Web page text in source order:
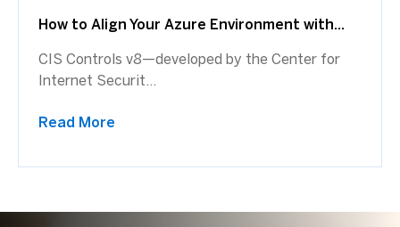
How to Align Your Azure Environment with...
CIS Controls v8—developed by the Center for
Internet Securit...
Read More